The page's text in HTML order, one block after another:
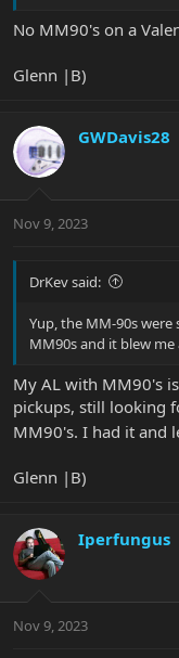
No MM90's on a
Glenn |B)
GWDavis28
Nov 9, 2023
DrKev said:
Yup, the MM-90s were
MM90s and it blew
My AL with MM90's
pickups, still looking
MM90's. I had it and
Glenn |B)
Iperfungus
Nov 9, 2023